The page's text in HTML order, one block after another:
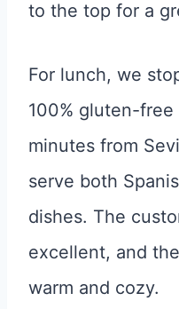
to the top for a
For lunch, we
100% gluten-
minutes from
serve both
dishes. The
excellent, and
warm and cozy.